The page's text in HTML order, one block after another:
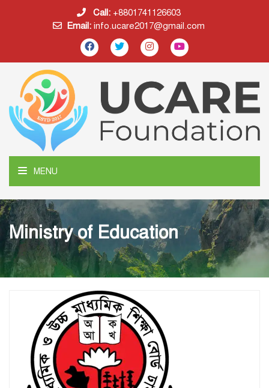
Call: +8801741126603
Email: info.ucare2017@gmail.com
MENU
Ministry of Education